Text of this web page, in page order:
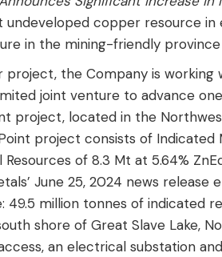
copper resource
in the mining-friendly
the Company is working
joint venture to advance
project, located in the
project consists of Indicated
of 8.3 Mt at 5.64%
June 25, 2024 news release
million tonnes of indicated
shore of Great Slave Lake,
an electrical substation